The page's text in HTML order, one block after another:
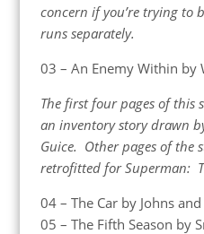
concern if you’re trying to
runs separately.
03 – An Enemy Within by
The first four pages of this
an inventory story drawn
Guice. Other pages of the
retrofitted for Superman:
04 – The Car by Johns
05 – The Fifth Season by